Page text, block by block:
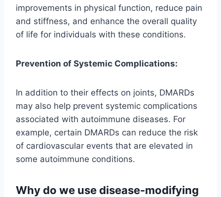
improvements in physical function, reduce pain
and stiffness, and enhance the overall quality
of life for individuals with these conditions.
Prevention of Systemic Complications:
In addition to their effects on joints, DMARDs
may also help prevent systemic complications
associated with autoimmune diseases. For
example, certain DMARDs can reduce the risk
of cardiovascular events that are elevated in
some autoimmune conditions.
Why do we use disease-modifying